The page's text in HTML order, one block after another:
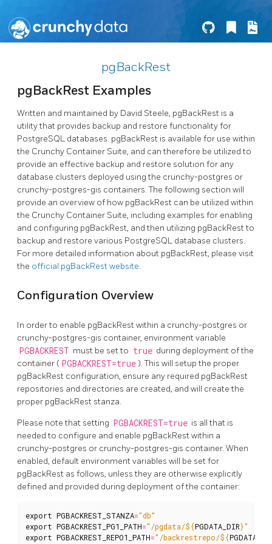
pgBackRest
pgBackRest Examples
Written and maintained by David Steele, pgBackRest is a
utility that provides backup and restore functionality for
PostgreSQL databases. pgBackRest is available for use within
the Crunchy Container Suite, and can therefore be utilized to
provide an effective backup and restore solution for any
database clusters deployed using the crunchy-postgres or
crunchy-postgres-gis containers. The following section will
provide an overview of how pgBackRest can be utilized within
the Crunchy Container Suite, including examples for enabling
and configuring pgBackRest, and then utilizing pgBackRest to
backup and restore various PostgreSQL database clusters.
For more detailed information about pgBackRest, please visit
the official pgBackRest website.
Configuration Overview
In order to enable pgBackRest within a crunchy-postgres or
crunchy-postgres-gis container, environment variable
PGBACKREST must be set to true during deployment of the
container ( PGBACKREST=true ). This will setup the proper
pgBackRest configuration, ensure any required pgBackRest
repositories and directories are created, and will create the
proper pgBackRest stanza.
Please note that setting PGBACKREST=true is all that is
needed to configure and enable pgBackRest within a
crunchy-postgres or crunchy-postgres-gis container. When
enabled, default environment variables will be set for
pgBackRest as follows, unless they are otherwise explicitly
defined and provided during deployment of the container:
export PGBACKREST_STANZA="db"
export PGBACKREST_PG1_PATH="/pgdata/${PGDATA_DIR}"
export PGBACKREST_REPO1_PATH="/backrestrepo/${